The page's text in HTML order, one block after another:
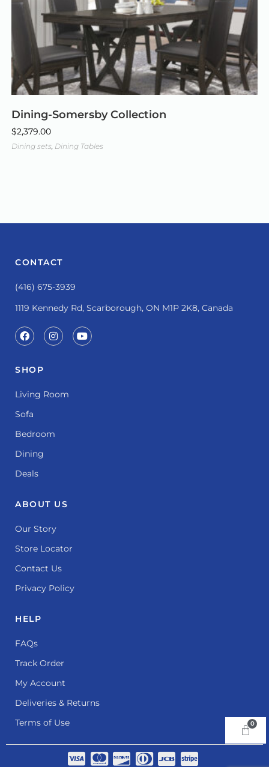
Dining-Somersby Collection
$2,379.00
Dining sets Dining Tables
CONTACT
(416) 675-3939
1119 Kennedy Rd, Scarborough, ON M1P 2K8, Canada
SHOP
Living Room
Sofa
Bedroom
Dining
Deals
ABOUT US
Our Story
Store Locator
Contact Us
Privacy Policy
HELP
FAQs
Track Order
My Account
Deliveries & Returns
Terms of Use